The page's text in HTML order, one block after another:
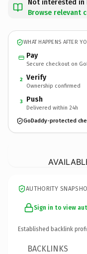
Not interested in
Browse relevant
WHAT HAPPENS AFTER
Pay
Secure checkout on
2 Verify
Ownership confirmed
3 Push
Delivered within 24h
GoDaddy-protected
AUTHORITY
Sign in to view
Established backlink
BACKLINKS